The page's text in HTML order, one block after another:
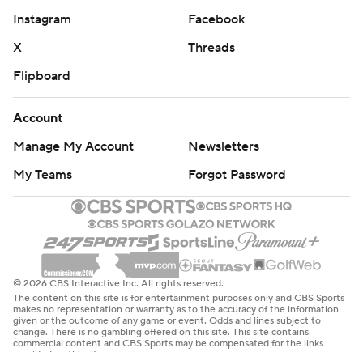
Instagram
Facebook
X
Threads
Flipboard
Account
Manage My Account
Newsletters
My Teams
Forgot Password
© 2026 CBS Interactive Inc. All rights reserved.
The content on this site is for entertainment purposes only and CBS Sports
makes no representation or warranty as to the accuracy of the information
given or the outcome of any game or event. Odds and lines subject to
change. There is no gambling offered on this site. This site contains
commercial content and CBS Sports may be compensated for the links